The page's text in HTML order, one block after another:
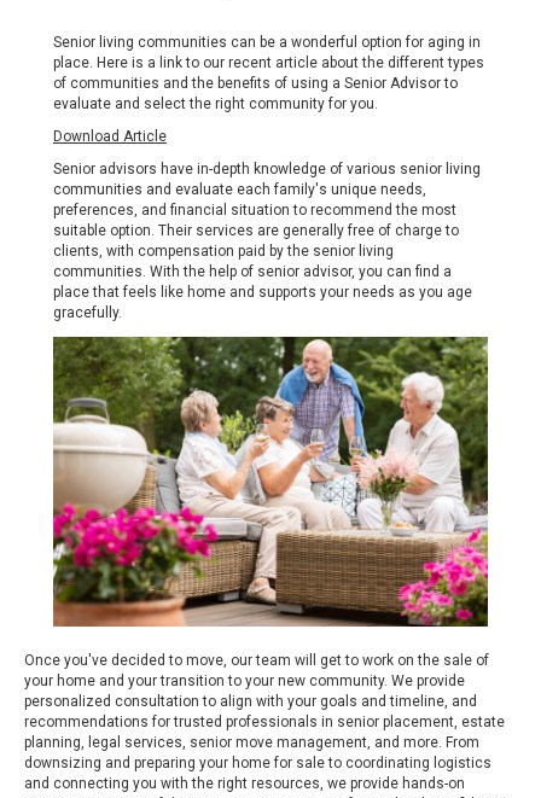
Senior living communities can be a wonderful option for aging in
place. Here is a link to our recent article about the different types
of communities and the benefits of using a Senior Advisor to
evaluate and select the right community for you.
Download Article
Senior advisors have in-depth knowledge of various senior living
communities and evaluate each family's unique needs,
preferences, and financial situation to recommend the most
suitable option. Their services are generally free of charge to
clients, with compensation paid by the senior living
communities. With the help of senior advisor, you can find a
place that feels like home and supports your needs as you age
gracefully.
Once you've decided to move, our team will get to work on the sale of
your home and your transition to your new community. We provide
personalized consultation to align with your goals and timeline, and
recommendations for trusted professionals in senior placement, estate
planning, legal services, senior move management, and more. From
downsizing and preparing your home for sale to coordinating logistics
and connecting you with the right resources, we provide hands-on